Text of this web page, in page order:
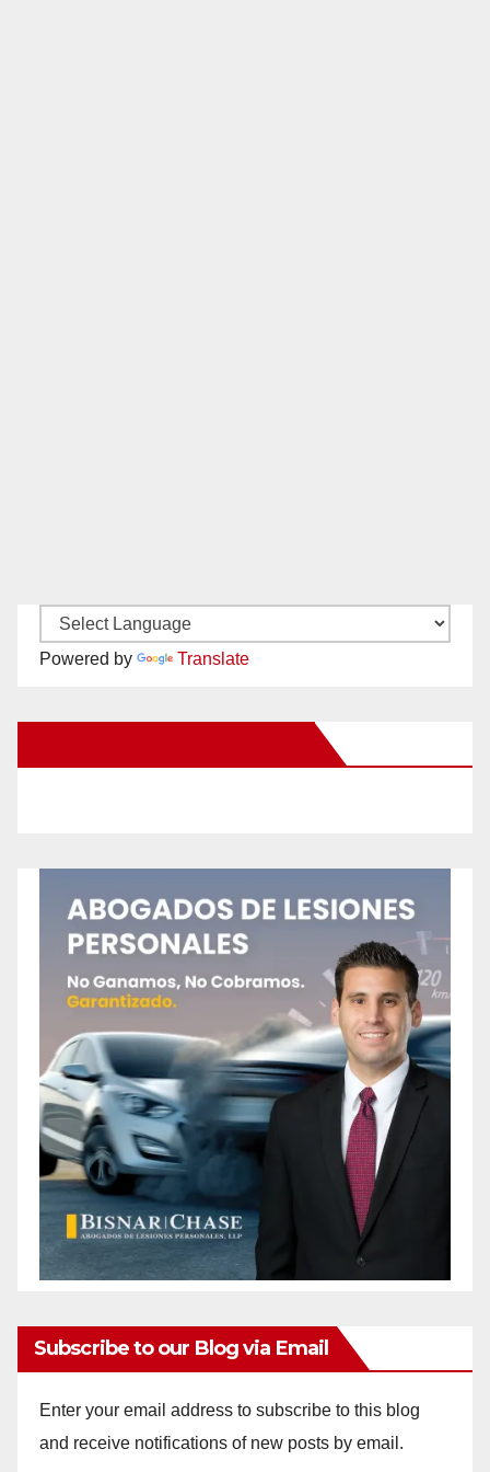
Powered by Translate
Subscribe to our Blog via Email
Enter your email address to subscribe to this blog
and receive notifications of new posts by email.